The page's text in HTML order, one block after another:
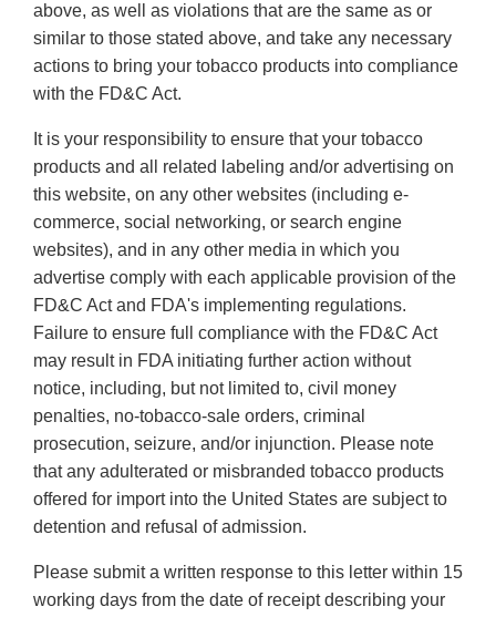
above, as well as violations that are the same as or
similar to those stated above, and take any necessary
actions to bring your tobacco products into compliance
with the FD&C Act.
It is your responsibility to ensure that your tobacco
products and all related labeling and/or advertising on
this website, on any other websites (including e-
commerce, social networking, or search engine
websites), and in any other media in which you
advertise comply with each applicable provision of the
FD&C Act and FDA's implementing regulations.
Failure to ensure full compliance with the FD&C Act
may result in FDA initiating further action without
notice, including, but not limited to, civil money
penalties, no-tobacco-sale orders, criminal
prosecution, seizure, and/or injunction. Please note
that any adulterated or misbranded tobacco products
offered for import into the United States are subject to
detention and refusal of admission.
Please submit a written response to this letter within 15
working days from the date of receipt describing your